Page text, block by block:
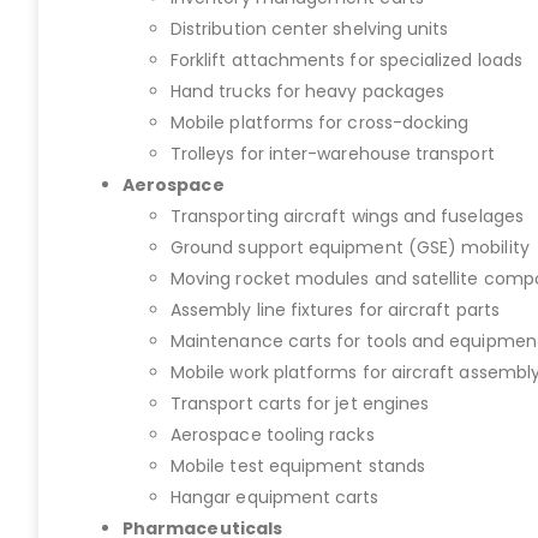
Distribution center shelving units
Forklift attachments for specialized loads
Hand trucks for heavy packages
Mobile platforms for cross-docking
Trolleys for inter-warehouse transport
Aerospace
Transporting aircraft wings and fuselages
Ground support equipment (GSE) mobility
Moving rocket modules and satellite
Assembly line fixtures for aircraft parts
Maintenance carts for tools and
Mobile work platforms for aircraft
Transport carts for jet engines
Aerospace tooling racks
Mobile test equipment stands
Hangar equipment carts
Pharmaceuticals